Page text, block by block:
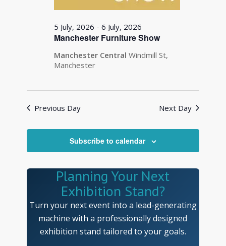
Manchester Furniture Show
5 July, 2026 -6 July, 2026
Manchester CentralWindmill St,
Manchester
Previous Day Next Day
Subscribe to calendar
Planning Your Next
Exhibition Stand?
Turn your next event into a lead-generating
machine with a professionally designed
exhibition stand tailored to your goals.